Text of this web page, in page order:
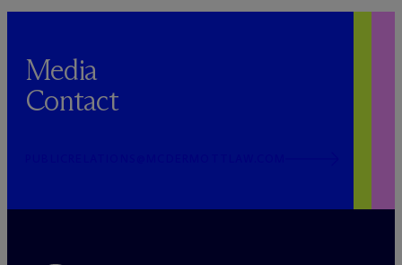
Media
Contact